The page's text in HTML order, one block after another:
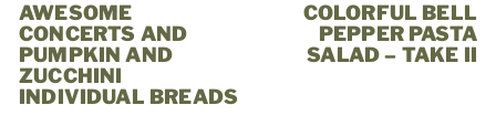
AWESOME
CONCERTS AND
PUMPKIN AND
ZUCCHINI
INDIVIDUAL BREADS
COLORFUL BELL
PEPPER PASTA
SALAD – TAKE II